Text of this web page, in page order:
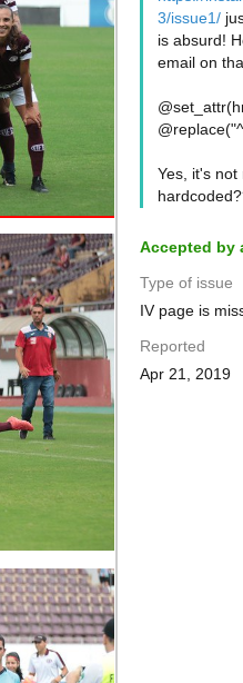
3/issue1/
is absurd!
email on
Yes, it's not
Accepted by
Type of issue
IV page is
Reported
Apr 21, 2019